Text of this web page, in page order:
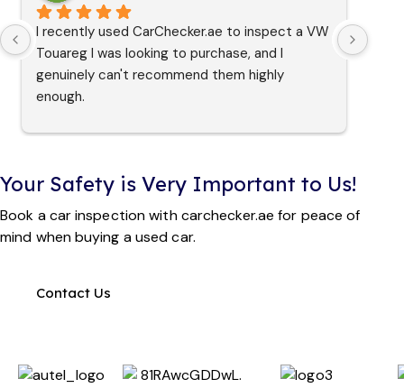
I recently used CarChecker.ae to inspect a VW
Touareg I was looking to purchase, and I
genuinely can't recommend them highly
enough.
From the moment I reached out, Martin and
the whole booking process completely
for an inspection on the very same day I
booked - which helped me get the purchase
covering every aspect of the vehicle. It's a
Your Safety is Very Important to Us!
Book a car inspection with carchecker.ae for peace of
mind when buying a used car.
Contact Us